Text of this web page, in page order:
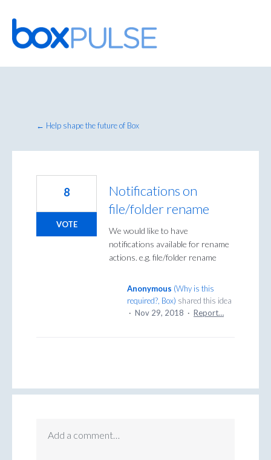
Skip
to
content
← Help shape the future of Box
Notifications on
file/folder rename
We would like to have
notifications available for rename
actions. e.g. file/folder rename
8
VOTE
Anonymous (Why is this
required?, Box) shared this idea
· Nov 29, 2018 · Report…
Add a comment…